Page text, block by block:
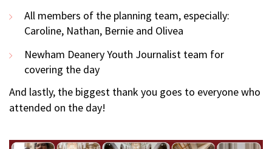
All members of the planning team, especially:
Caroline, Nathan, Bernie and Olivea
Newham Deanery Youth Journalist team for
covering the day
And lastly, the biggest thank you goes to everyone who
attended on the day!